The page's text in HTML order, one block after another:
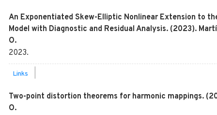
An Exponentiated Skew-Elliptic Nonlinear Extension to
Model with Diagnostic and Residual Analysis. (2023).
O.
2023.
Links
Two-point distortion theorems for harmonic mappings.
O.